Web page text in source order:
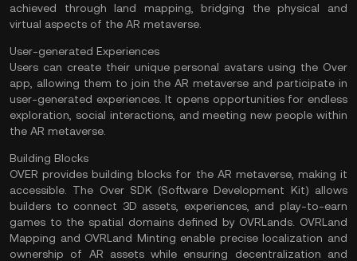
achieved through land mapping, bridging the physical and
virtual aspects of the AR metaverse.
User-generated Experiences
Users can create their unique personal avatars using the Over
app, allowing them to join the AR metaverse and participate in
user-generated experiences. It opens opportunities for endless
exploration, social interactions, and meeting new people within
the AR metaverse.
Building Blocks
OVER provides building blocks for the AR metaverse, making it
accessible. The Over SDK (Software Development Kit) allows
builders to connect 3D assets, experiences, and play-to-earn
games to the spatial domains defined by OVRLands. OVRLand
Mapping and OVRLand Minting enable precise localization and
ownership of AR assets while ensuring decentralization and